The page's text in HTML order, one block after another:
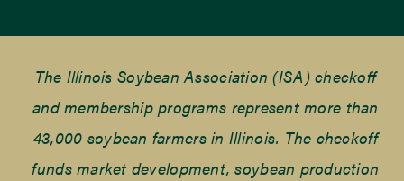
The Illinois Soybean Association (ISA) checkoff
and membership programs represent more than
43,000 soybean farmers in Illinois. The checkoff
funds market development, soybean production